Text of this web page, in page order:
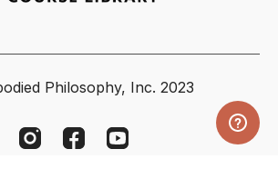
Philosophy, Inc. 2023